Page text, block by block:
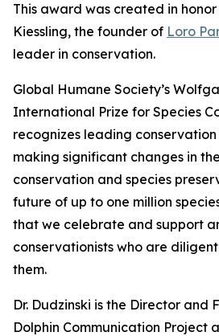
This award was created in
Kiessling, the founder of Loro
leader in conservation.
Global Humane Society’s
International Prize for Species
recognizes leading conservation
making significant changes in
conservation and species
future of up to one million
that we celebrate and support
conservationists who are
them.
Dr. Dudzinski is the Director and
Dolphin Communication Project